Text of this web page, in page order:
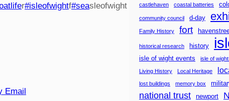
r#isleofwightf#seasleofwight
Email
castlehaven coastal batteries
community council d-day
Family History fort
historical research history
isle of wight events isle of
Living History Local Heritage
lost buildings memory box
national trust newport